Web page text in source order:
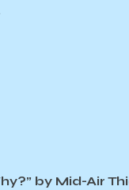
by Mid-Air